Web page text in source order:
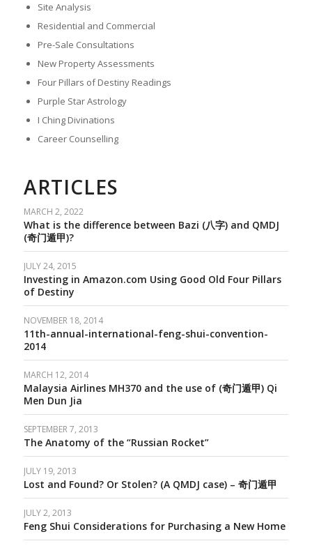
Site Analysis
Residential and Commercial
Pre-Sale Consultations
New Property Assessments
Four Pillars of Destiny Readings
Purple Star Astrology
I Ching Divinations
Career Counselling
ARTICLES
MARCH 2, 2022
What is the difference between Bazi (八字) and QMDJ
(奇门遁甲)?
JULY 24, 2015
Investing in Amazon.com Using Good Old Four Pillars
of Destiny
NOVEMBER 18, 2014
11th-annual-international-feng-shui-convention-
2014
MARCH 12, 2014
Malaysia Airlines MH370 and the use of (奇门遁甲) Qi
Men Dun Jia
SEPTEMBER 7, 2013
The Anatomy of the “Russian Rocket”
JULY 19, 2013
Lost and Found? Or Stolen? (A QMDJ case) – 奇门遁甲
JULY 2, 2013
Feng Shui Considerations for Purchasing a New Home